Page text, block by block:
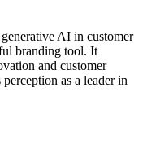
AI in customer
branding tool. It
and customer
as a leader in